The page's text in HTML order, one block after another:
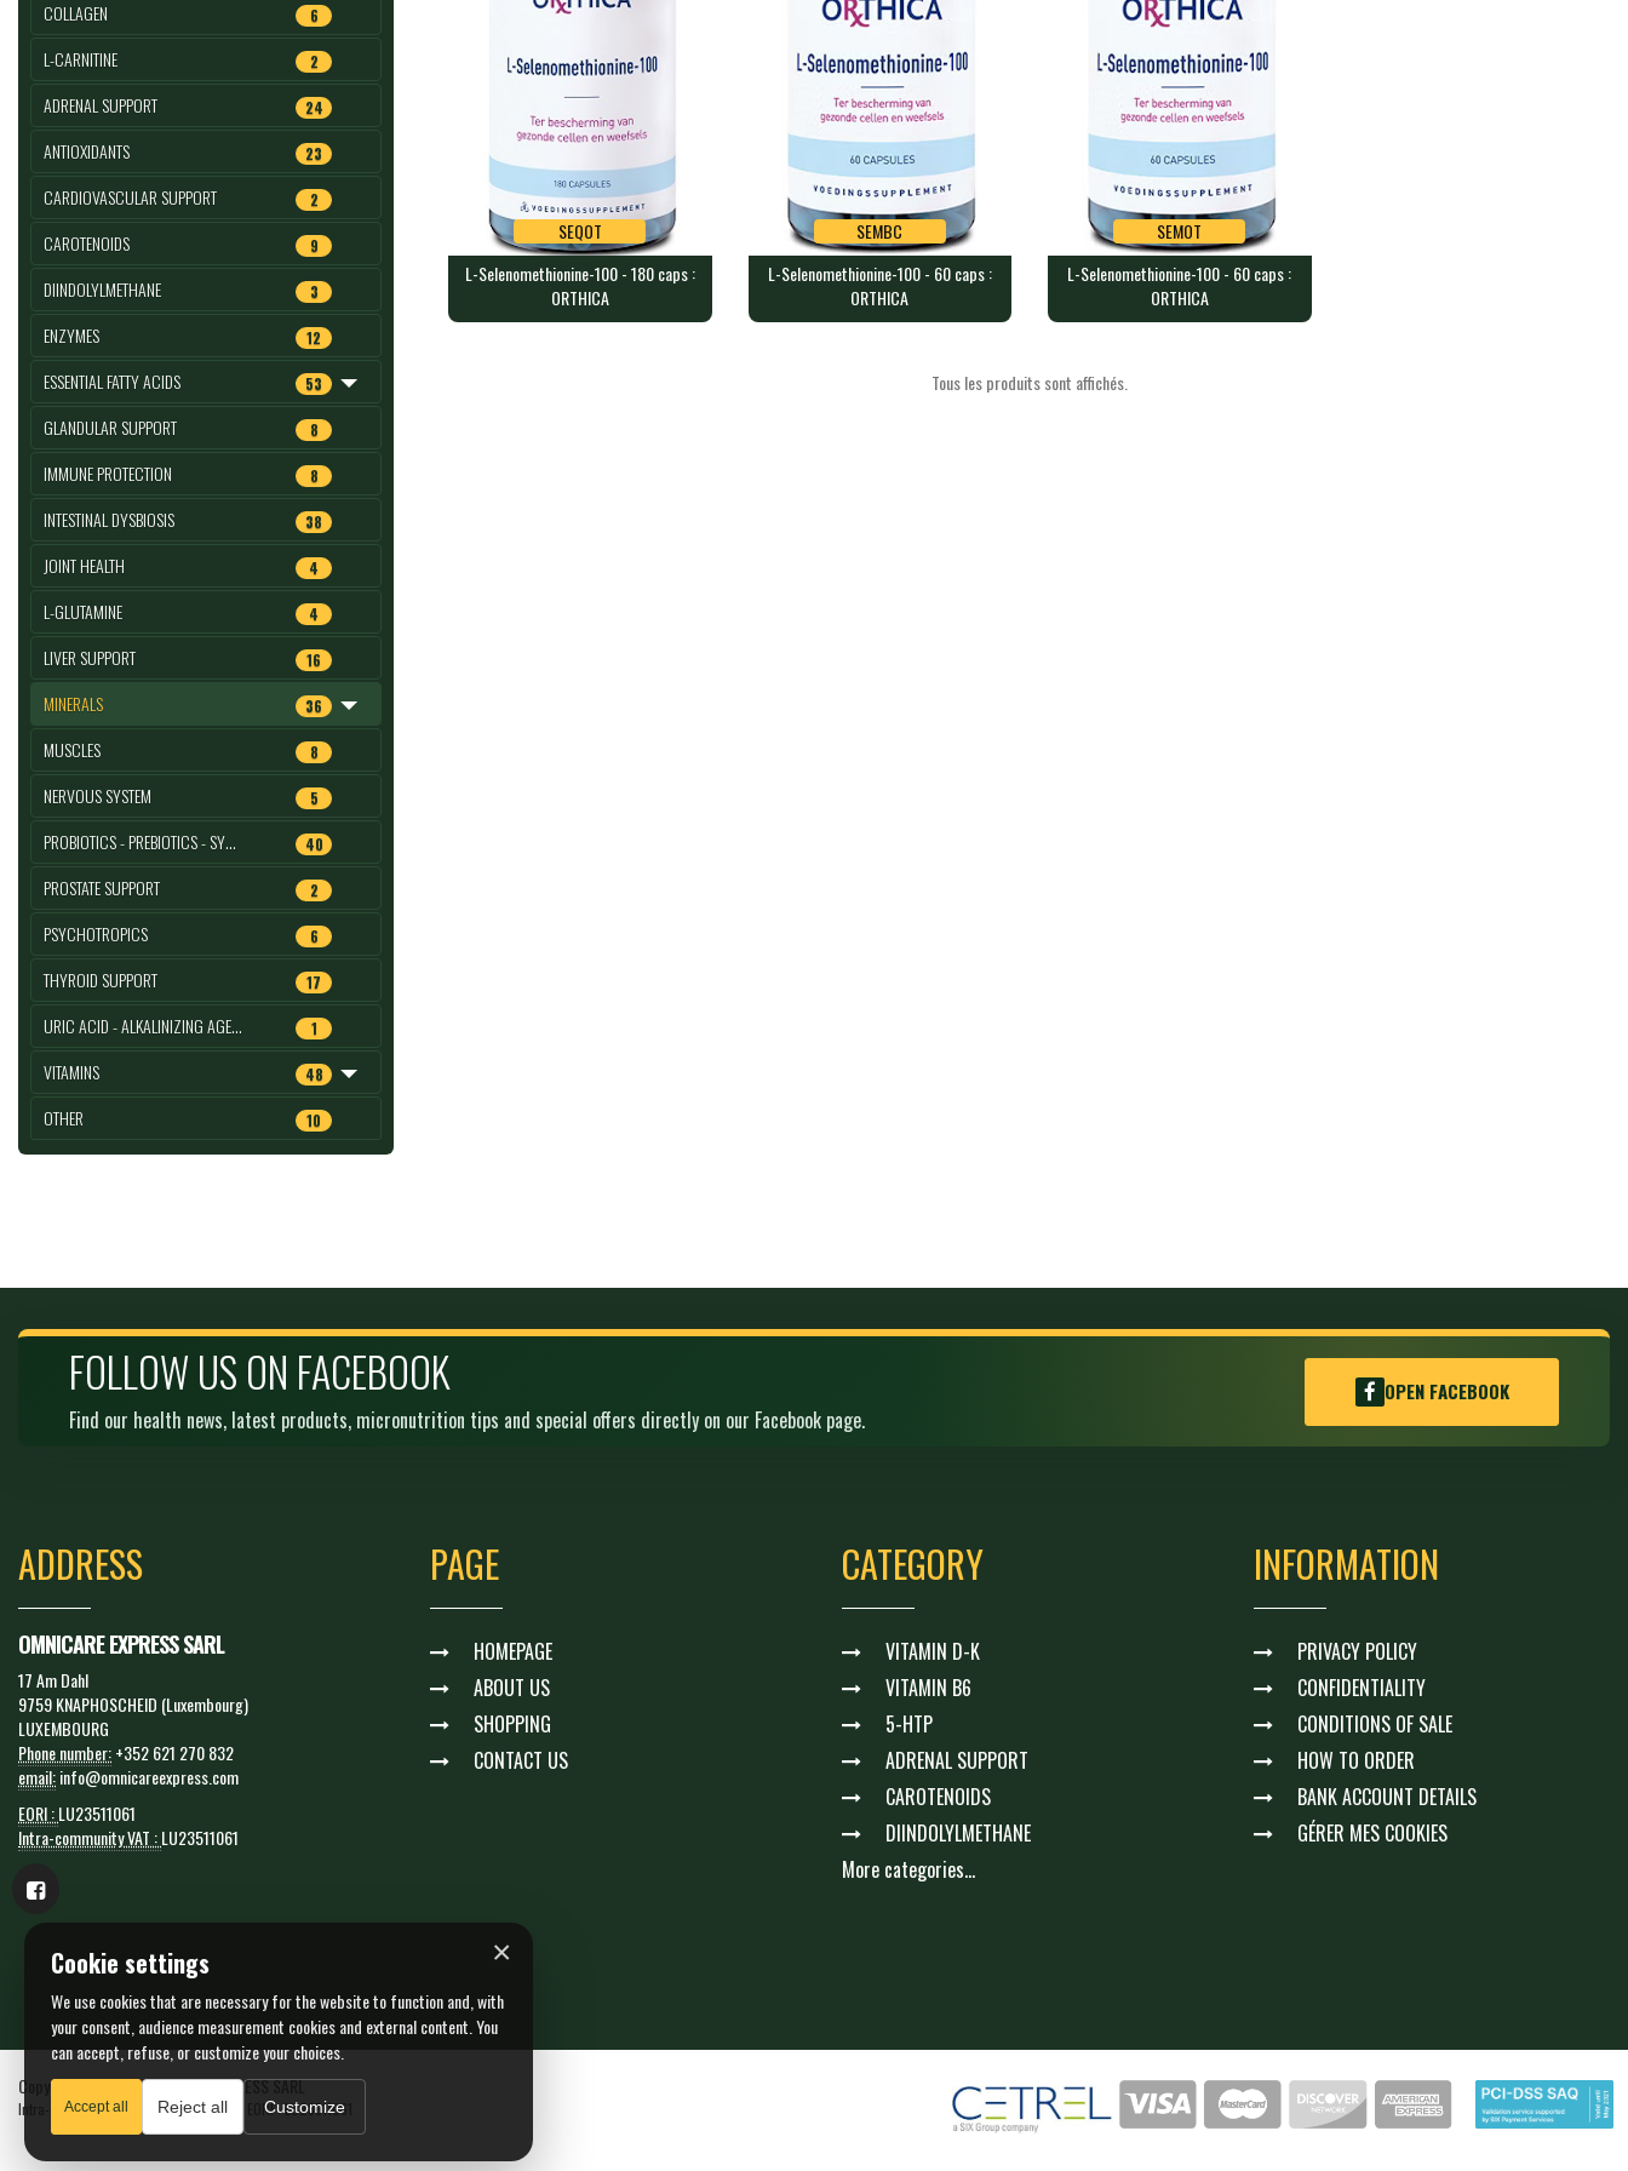
COLLAGEN 6
L-CARNITINE 2
ADRENAL SUPPORT 24
ANTIOXIDANTS 23
CARDIOVASCULAR SUPPORT 2
CAROTENOIDS 9
DIINDOLYLMETHANE 3
ENZYMES 12
ESSENTIAL FATTY ACIDS 53
GLANDULAR SUPPORT 8
IMMUNE PROTECTION 8
INTESTINAL DYSBIOSIS 38
JOINT HEALTH 4
L-GLUTAMINE 4
LIVER SUPPORT 16
MINERALS 36
MUSCLES 8
NERVOUS SYSTEM 5
PROBIOTICS - PREBIOTICS - SY… 40
PROSTATE SUPPORT 2
PSYCHOTROPICS 6
THYROID SUPPORT 17
URIC ACID - ALKALINIZING AGE… 1
VITAMINS 48
OTHER 10
SEQOT
L-Selenomethionine-100 - 180
SEQOT
L-Selenomethionine-100 - 180 caps :
ORTHICA
SEMBC
L-Selenomethionine-100 - 60
60 capsules containing 100 mcg…
SEMBC
L-Selenomethionine-100 - 60 caps :
ORTHICA
SEMOT
L-Selenomethionine-100 - 60
60 capsules containing 100 mcg…
SEMOT
L-Selenomethionine-100 - 60 caps :
ORTHICA
Tous les produits sont affichés.
FOLLOW US ON FACEBOOK
Find our health news, latest products, micronutrition tips and special offers directly on our Facebook page.
OPEN FACEBOOK
ADDRESS
OMNICARE EXPRESS SARL
17 Am Dahl
9759 KNAPHOSCHEID (Luxembourg)
LUXEMBOURG
Phone number:+352 621 270 832
email:info@omnicareexpress.com
EORI :LU23511061
Intra-community VAT :LU23511061
PAGE
HOMEPAGE
ABOUT US
SHOPPING
CONTACT US
CATEGORY
VITAMIN D-K
VITAMIN B6
5-HTP
ADRENAL SUPPORT
CAROTENOIDS
DIINDOLYLMETHANE
More categories...
INFORMATION
PRIVACY POLICY
CONFIDENTIALITY
CONDITIONS OF SALE
HOW TO ORDER
BANK ACCOUNT DETAILS
GÉRER MES COOKIES
Copyright © 2026 OMNICARE EXPRESS SARL
Intra-community VAT : LU23511061 - N. EORI : LU23511061
×
Cookie settings
We use cookies that are necessary for the website to function and, with
your consent, audience measurement cookies and external content. You
can accept, refuse, or customize your choices.
Accept all Reject all Customize